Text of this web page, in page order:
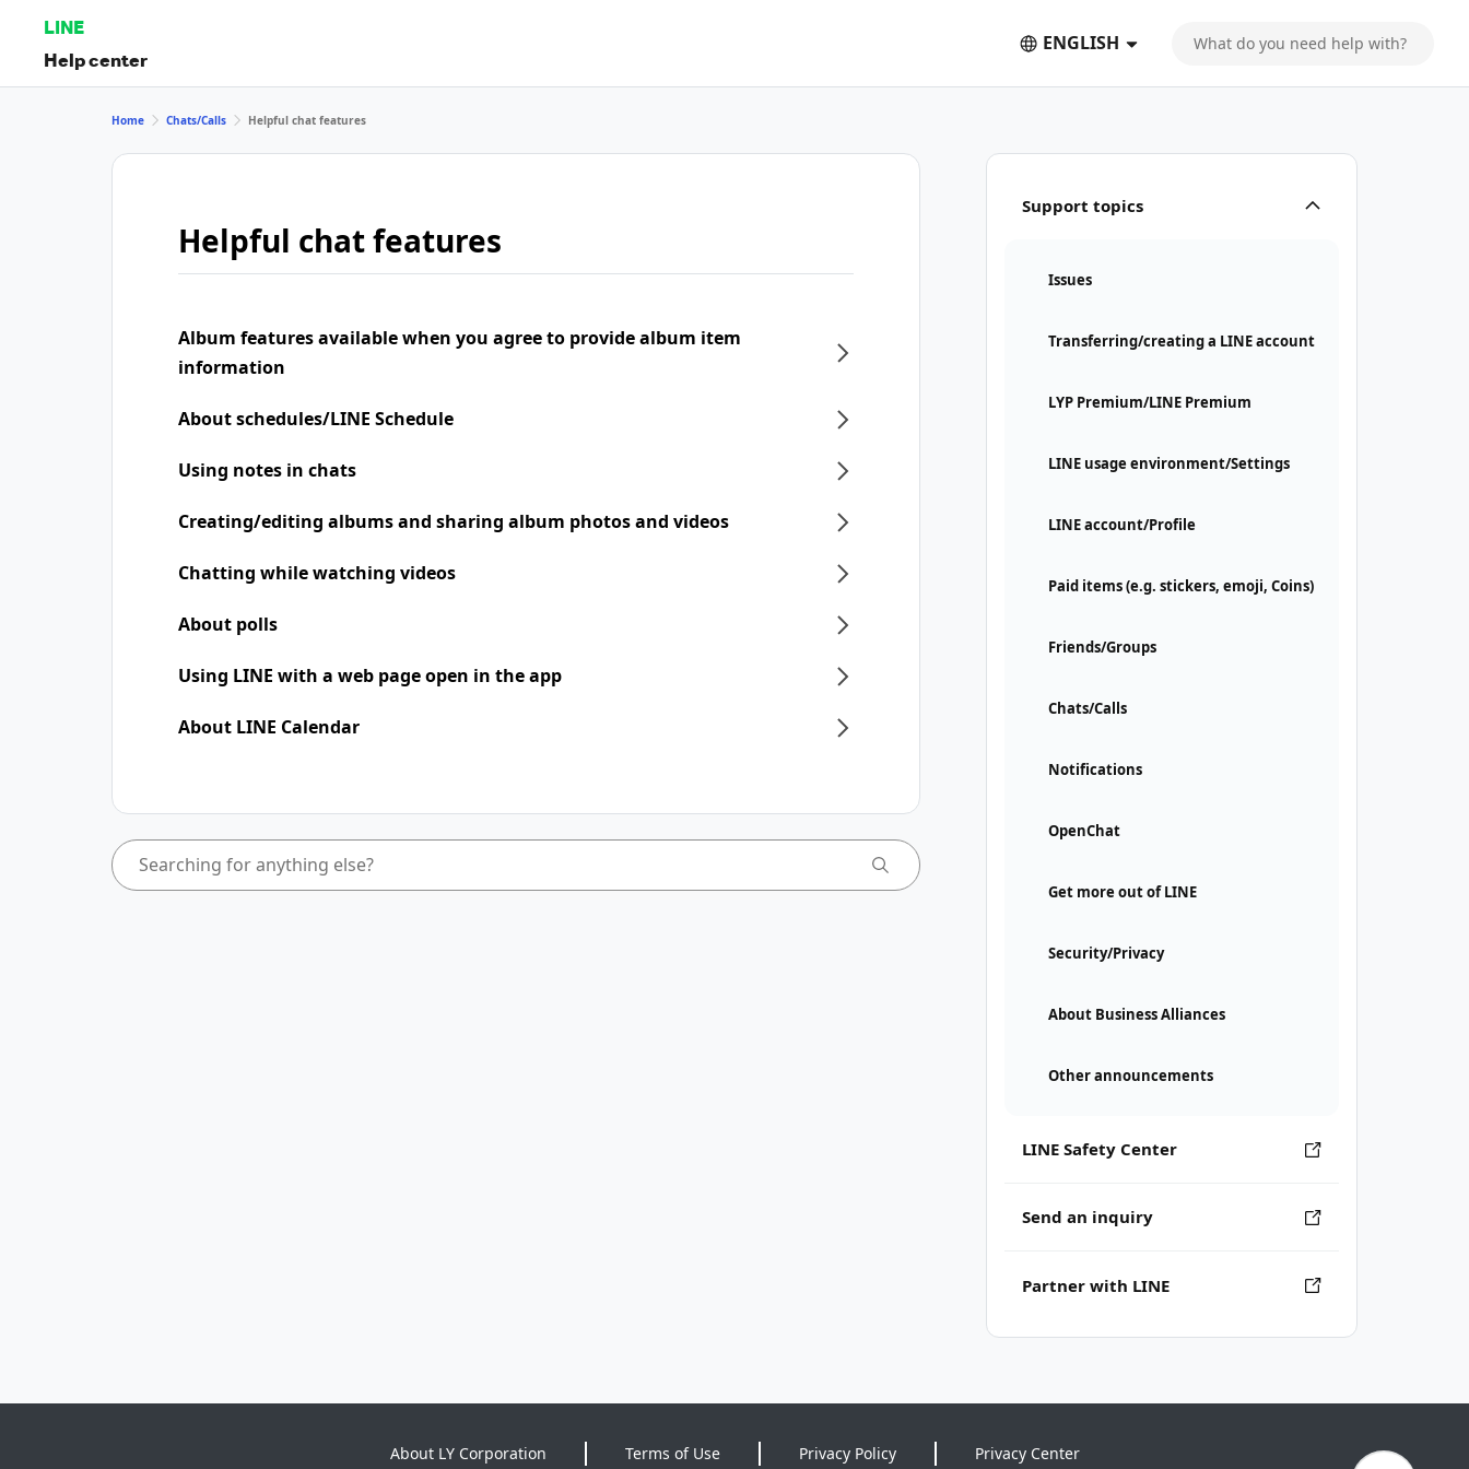
LINE
Help center
ENGLISH
Support topics
Issues
Transferring/creating a LINE account
LYP Premium/LINE Premium
LINE usage environment/Settings
LINE account/Profile
Paid items (e.g. stickers, emoji, Coins)
Friends/Groups
Chats/Calls
Notifications
OpenChat
Get more out of LINE
Security/Privacy
About Business Alliances
Other announcements
LINE Safety Center
Send an inquiry
Partner with LINE
Home Chats/Calls Helpful chat features
Helpful chat features
Album features available when you agree to provide album item
information
About schedules/LINE Schedule
Using notes in chats
Creating/editing albums and sharing album photos and videos
Chatting while watching videos
About polls
Using LINE with a web page open in the app
About LINE Calendar
About LY Corporation Terms of Use Privacy Policy Privacy Center